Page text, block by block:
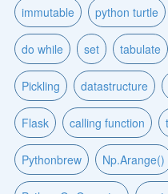
immutable python turtle
do while set tabulate
Pickling datastructure
Flask calling function
Pythonbrew Np.Arange()